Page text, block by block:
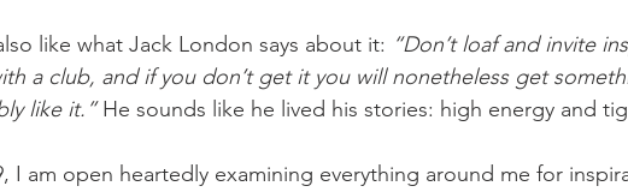
also like what Jack London says about it:
“Don’t loaf and invite
a club, and if you don’t get it you will nonetheless get
like it.” He sounds like he lived his stories: high energy and